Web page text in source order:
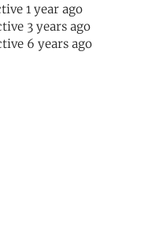
1 year ago
3 years ago
6 years ago